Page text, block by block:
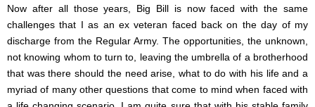
Now after all those years, Big Bill is now faced with the same
challenges that I as an ex veteran faced back on the day of my
discharge from the Regular Army. The opportunities, the unknown,
not knowing whom to turn to, leaving the umbrella of a brotherhood
that was there should the need arise, what to do with his life and a
myriad of many other questions that come to mind when faced with